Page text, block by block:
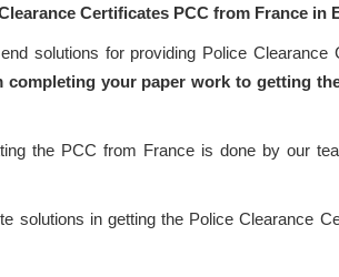
Certificates PCC from France in
solutions for providing Police
your paper work to getting
the PCC from France is done by our
solutions in getting the Police Clearance